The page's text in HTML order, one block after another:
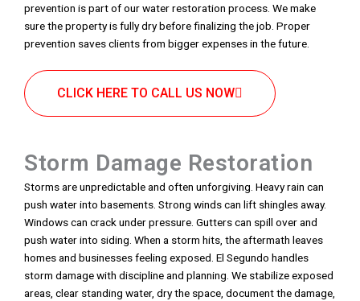
prevention is part of our water restoration process. We make
sure the property is fully dry before finalizing the job. Proper
prevention saves clients from bigger expenses in the future.
CLICK HERE TO CALL US NOW
Storm Damage Restoration
Storms are unpredictable and often unforgiving. Heavy rain can
push water into basements. Strong winds can lift shingles away.
Windows can crack under pressure. Gutters can spill over and
push water into siding. When a storm hits, the aftermath leaves
homes and businesses feeling exposed. El Segundo handles
storm damage with discipline and planning. We stabilize exposed
areas, clear standing water, dry the space, document the damage,